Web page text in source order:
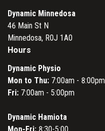
Dynamic Minnedosa
46 Main St N
Minnedosa, R0J 1A0
Hours
Dynamic Physio
Mon to Thu: 7:00am - 8:00pm
Fri: 7:00am - 5:00pm
Dynamic Hamiota